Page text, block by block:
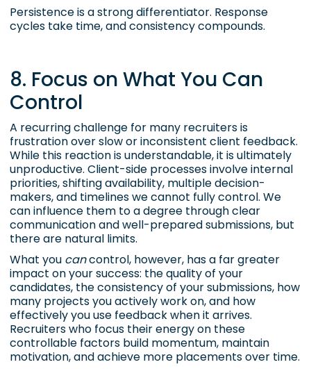
Persistence is a strong differentiator. Response
cycles take time, and consistency compounds.
8. Focus on What You Can
Control
A recurring challenge for many recruiters is
frustration over slow or inconsistent client feedback.
While this reaction is understandable, it is ultimately
unproductive. Client-side processes involve internal
priorities, shifting availability, multiple decision-
makers, and timelines we cannot fully control. We
can influence them to a degree through clear
communication and well-prepared submissions, but
there are natural limits.
What you cancontrol, however, has a far greater
impact on your success: the quality of your
candidates, the consistency of your submissions, how
many projects you actively work on, and how
effectively you use feedback when it arrives.
Recruiters who focus their energy on these
controllable factors build momentum, maintain
motivation, and achieve more placements over time.